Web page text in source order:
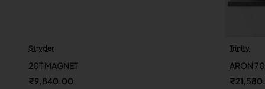
2-3 Days
Stryder
20T MAGNET
₹9,840.00
2-3 Days
Trinity
ARON